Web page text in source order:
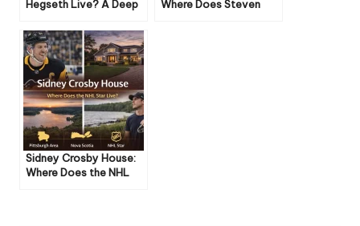
Hegseth Live? A Deep
Home and Life
Where Does Steven
Sidney Crosby House:
Where Does the NHL